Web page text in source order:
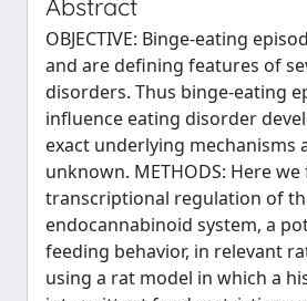
Abstract
OBJECTIVE: Binge-eating
and are defining features of
disorders. Thus binge-eating
influence eating disorder
exact underlying mechanisms
unknown. METHODS: Here
transcriptional regulation of
endocannabinoid system, a
feeding behavior, in relevant
using a rat model in which a